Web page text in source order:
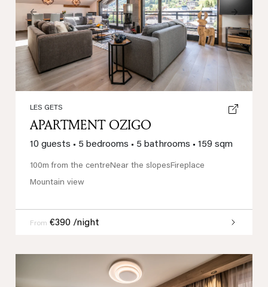
Previous Next
LES GETS
APARTMENT OZIGO
10 guests • 5 bedrooms • 5 bathrooms • 159 sqm
100m from the centreNear the slopesFireplace
Mountain view
From €390 /night